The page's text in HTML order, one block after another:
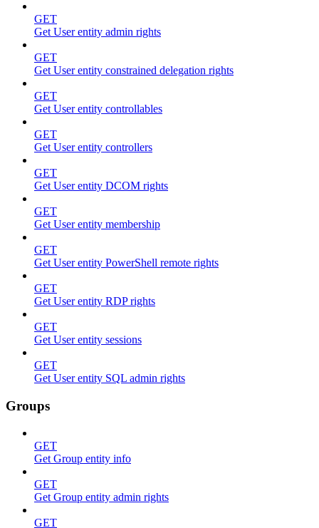
GET
Get User entity admin rights
GET
Get User entity constrained delegation rights
GET
Get User entity controllables
GET
Get User entity controllers
GET
Get User entity DCOM rights
GET
Get User entity membership
GET
Get User entity PowerShell remote rights
GET
Get User entity RDP rights
GET
Get User entity sessions
GET
Get User entity SQL admin rights
Groups
GET
Get Group entity info
GET
Get Group entity admin rights
GET